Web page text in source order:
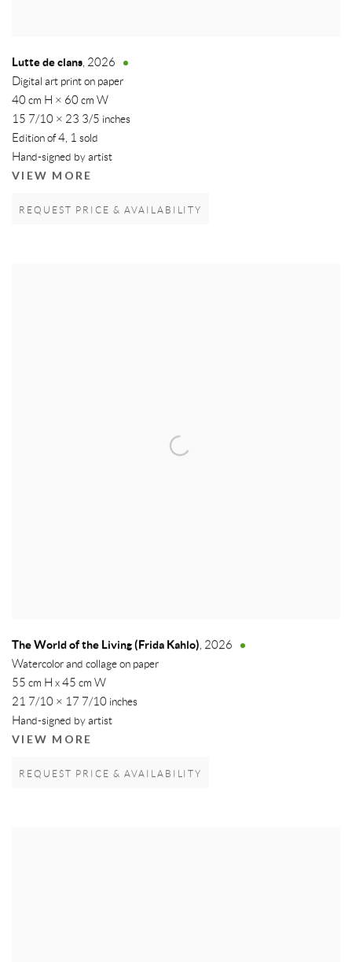
Lutte de clans, 2026
Digital art print on paper
40 cm H × 60 cm W
15 7/10 × 23 3/5 inches
Edition of 4, 1 sold
Hand-signed by artist
VIEW MORE
REQUEST PRICE & AVAILABILITY
The World of the Living (Frida Kahlo), 2026
Watercolor and collage on paper
55 cm H x 45 cm W
21 7/10 × 17 7/10 inches
Hand-signed by artist
VIEW MORE
REQUEST PRICE & AVAILABILITY